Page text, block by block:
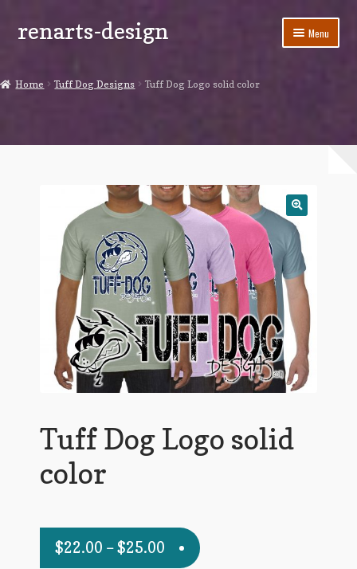
Skip
to
Skip
to
renarts-design Menu
Contact Us
Home Tuff Dog Designs Tuff Dog Logo solid color
Tuff Dog Logo solid
color
$22.00 –$25.00